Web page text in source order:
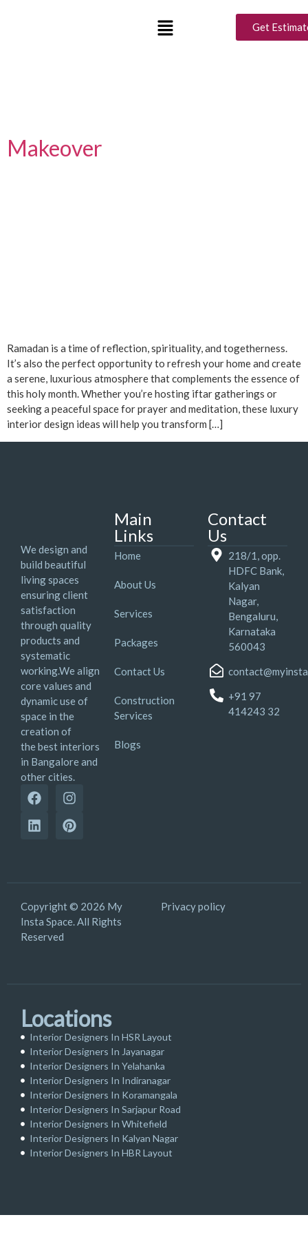
Get
Outdoor Ramadan
Makeover
Ramadan is a time of reflection, spirituality, and togetherness.
It’s also the perfect opportunity to refresh your home and create
a serene, luxurious atmosphere that complements the essence of
this holy month. Whether you’re hosting iftar gatherings or
seeking a peaceful space for prayer and meditation, these luxury
interior design ideas will help you transform […]
We design and
build beautiful
living spaces
ensuring client
satisfaction
through quality
products and
systematic
working.We align
core values and
dynamic use of
space in the
creation of
the best interiors
in Bangalore and
other cities.
Main
Links
Home
About Us
Services
Packages
Contact Us
Construction
Services
Blogs
Contact
Us
218/1, opp.
HDFC Bank,
Kalyan
Nagar,
Bengaluru,
Karnataka
560043
+91 97
414243 32
Copyright © 2026 My
Insta Space. All Rights
Reserved
Privacy policy
Locations
Interior Designers In HSR Layout
Interior Designers In Jayanagar
Interior Designers In Yelahanka
Interior Designers In Indiranagar
Interior Designers In Koramangala
Interior Designers In Sarjapur Road
Interior Designers In Whitefield
Interior Designers In Kalyan Nagar
Interior Designers In HBR Layout